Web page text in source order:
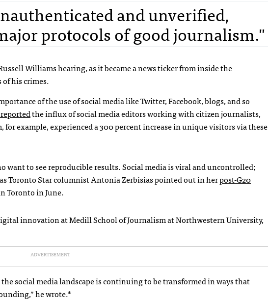
and unverified,
protocols of good journalism."
Williams hearing, as it became a news ticker from inside the
his crimes.
of the use of social media like Twitter, Facebook, blogs, and so
the influx of social media editors working with citizen journalists,
for example, experienced a 300 percent increase in unique visitors via these
want to see reproducible results. Social media is viral and uncontrolled;
Toronto Star columnist Antonia Zerbisias pointed out in herpost-G20
Toronto in June.
innovation at Medill School of Journalism at Northwestern University,
ADVERTISEMENT
social media landscape is continuing to be transformed in ways that
he wrote.*